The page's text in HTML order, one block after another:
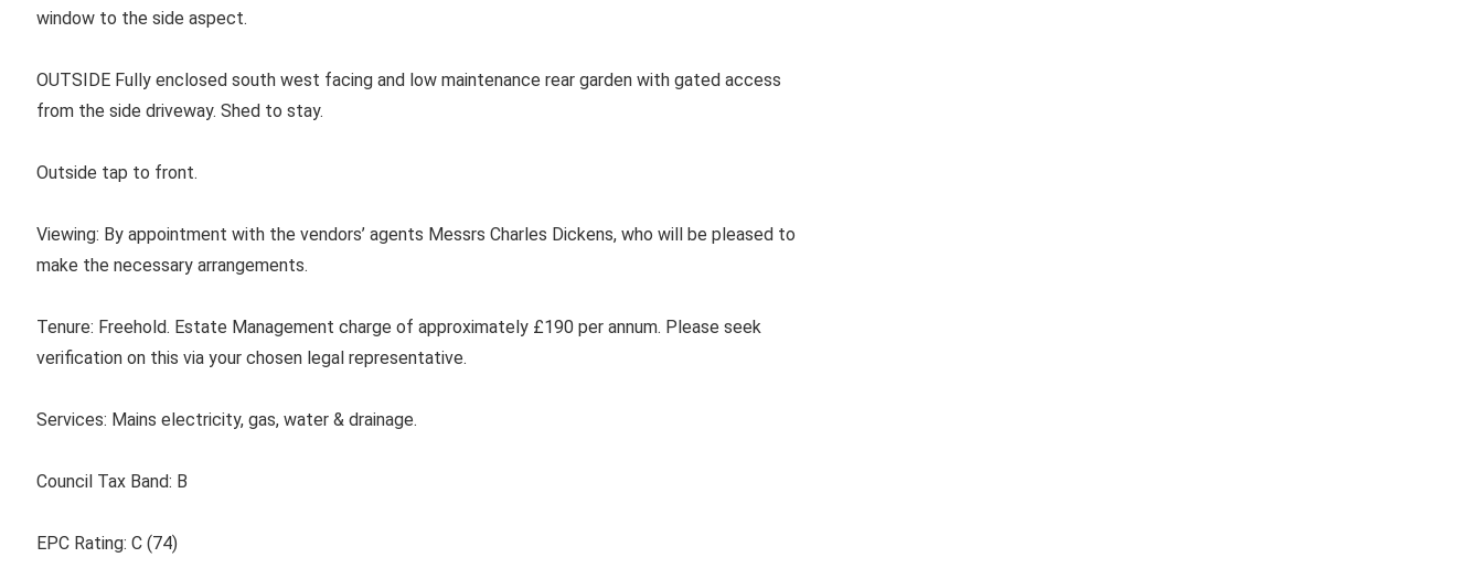
window to the side aspect.
OUTSIDE Fully enclosed south west facing and low maintenance rear garden with gated access
from the side driveway. Shed to stay.
Outside tap to front.
Viewing: By appointment with the vendors’ agents Messrs Charles Dickens, who will be pleased to
make the necessary arrangements.
Tenure: Freehold. Estate Management charge of approximately £190 per annum. Please seek
verification on this via your chosen legal representative.
Services: Mains electricity, gas, water & drainage.
Council Tax Band: B
EPC Rating: C (74)